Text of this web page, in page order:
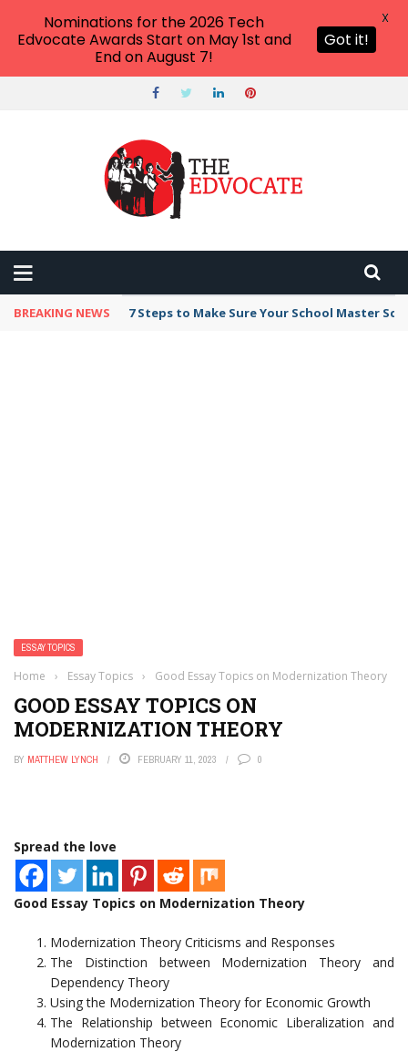
BREAKING NEWS 7 Steps to Make Sure Your School Master
ESSAY TOPICS
Home › Essay Topics › Good Essay Topics on Modernization Theory
GOOD ESSAY TOPICS ON
MODERNIZATION THEORY
BY MATTHEW LYNCH FEBRUARY 11, 2023 0
Spread the love
Good Essay Topics on Modernization Theory
Modernization Theory Criticisms and Responses
The Distinction between Modernization Theory and
Dependency Theory
Using the Modernization Theory for Economic Growth
The Relationship between Economic Liberalization and
Modernization Theory
Nominations for the 2026 Tech
Edvocate Awards Start on May 1st and
End on August 7!
Got it!
X